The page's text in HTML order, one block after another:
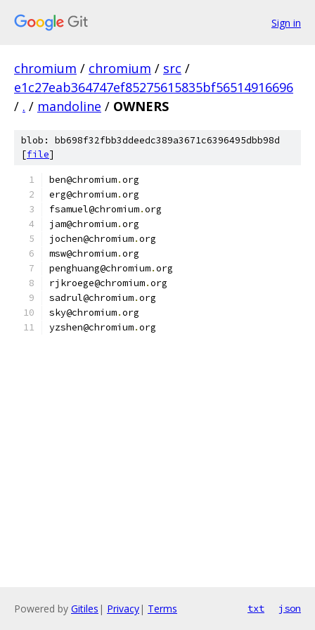
Sign in
chromium / chromium / src /
e1c27eab364747ef85275615835bf56514916696
/ . / mandoline / OWNERS
blob: bb698f32fbb3ddeedc389a3671c6396495dbb98d
[file]
ben@chromium.org
erg@chromium.org
fsamuel@chromium.org
jam@chromium.org
jochen@chromium.org
msw@chromium.org
penghuang@chromium.org
rjkroege@chromium.org
sadrul@chromium.org
sky@chromium.org
yzshen@chromium.org
Powered by Gitiles | Privacy| Terms txt json